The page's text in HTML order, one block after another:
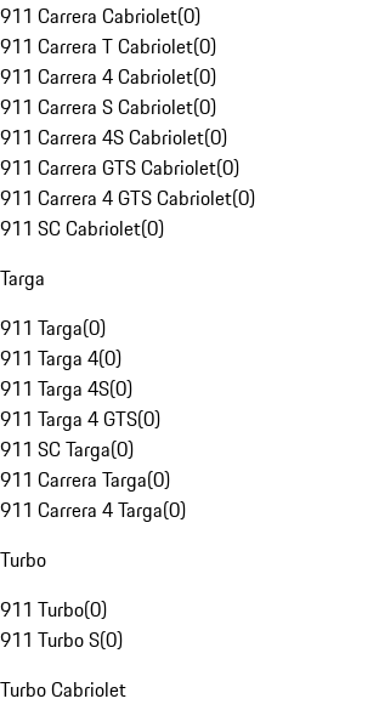
911 Carrera Cabriolet(0)
911 Carrera T Cabriolet(0)
911 Carrera 4 Cabriolet(0)
911 Carrera S Cabriolet(0)
911 Carrera 4S Cabriolet(0)
911 Carrera GTS Cabriolet(0)
911 Carrera 4 GTS Cabriolet(0)
911 SC Cabriolet(0)
Targa
911 Targa(0)
911 Targa 4(0)
911 Targa 4S(0)
911 Targa 4 GTS(0)
911 SC Targa(0)
911 Carrera Targa(0)
911 Carrera 4 Targa(0)
Turbo
911 Turbo(0)
911 Turbo S(0)
Turbo Cabriolet